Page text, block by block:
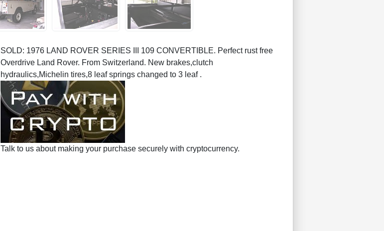
SOLD: 1976 LAND ROVER SERIES III 109 CONVERTIBLE. Perfect rust free
Overdrive Land Rover. From Switzerland. New brakes,clutch
hydraulics,Michelin tires,8 leaf springs changed to 3 leaf .
Talk to us about making your purchase securely with cryptocurrency.